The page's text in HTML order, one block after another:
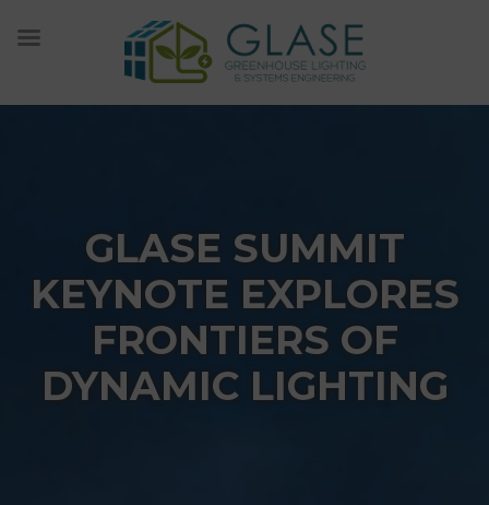
GLASE SUMMIT
KEYNOTE EXPLORES
FRONTIERS OF
DYNAMIC LIGHTING